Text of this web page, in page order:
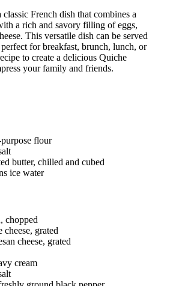
French dish that combines a
a rich and savory filling of eggs,
This versatile dish can be served
for breakfast, brunch, lunch, or
to create a delicious Quiche
your family and friends.
flour
butter, chilled and cubed
ice water
chopped
cheese, grated
cheese, grated
cream